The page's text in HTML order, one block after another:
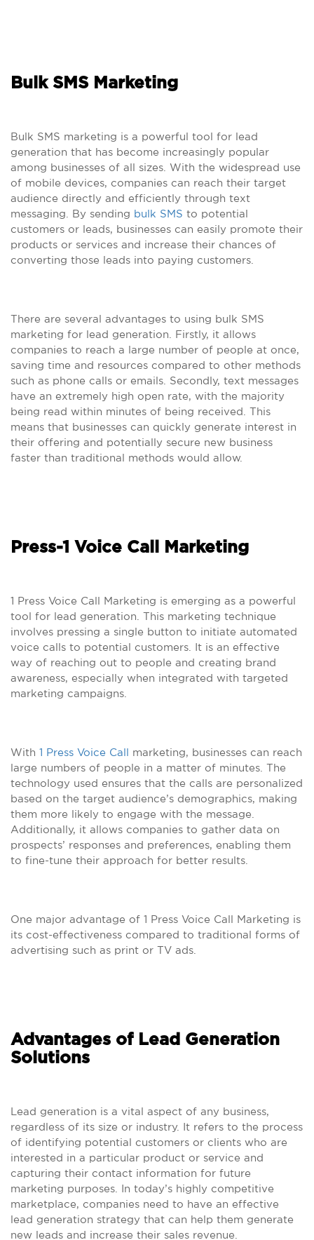
Bulk SMS Marketing
Bulk SMS marketing is a powerful tool for lead
generation that has become increasingly popular
among businesses of all sizes. With the widespread use
of mobile devices, companies can reach their target
audience directly and efficiently through text
messaging. By sending bulk SMS to potential
customers or leads, businesses can easily promote their
products or services and increase their chances of
converting those leads into paying customers.
There are several advantages to using bulk SMS
marketing for lead generation. Firstly, it allows
companies to reach a large number of people at once,
saving time and resources compared to other methods
such as phone calls or emails. Secondly, text messages
have an extremely high open rate, with the majority
being read within minutes of being received. This
means that businesses can quickly generate interest in
their offering and potentially secure new business
faster than traditional methods would allow.
Press-1 Voice Call Marketing
1 Press Voice Call Marketing is emerging as a powerful
tool for lead generation. This marketing technique
involves pressing a single button to initiate automated
voice calls to potential customers. It is an effective
way of reaching out to people and creating brand
awareness, especially when integrated with targeted
marketing campaigns.
With 1 Press Voice Call marketing, businesses can reach
large numbers of people in a matter of minutes. The
technology used ensures that the calls are personalized
based on the target audience’s demographics, making
them more likely to engage with the message.
Additionally, it allows companies to gather data on
prospects’ responses and preferences, enabling them
to fine-tune their approach for better results.
One major advantage of 1 Press Voice Call Marketing is
its cost-effectiveness compared to traditional forms of
advertising such as print or TV ads.
Advantages of Lead Generation
Solutions
Lead generation is a vital aspect of any business,
regardless of its size or industry. It refers to the process
of identifying potential customers or clients who are
interested in a particular product or service and
capturing their contact information for future
marketing purposes. In today’s highly competitive
marketplace, companies need to have an effective
lead generation strategy that can help them generate
new leads and increase their sales revenue.